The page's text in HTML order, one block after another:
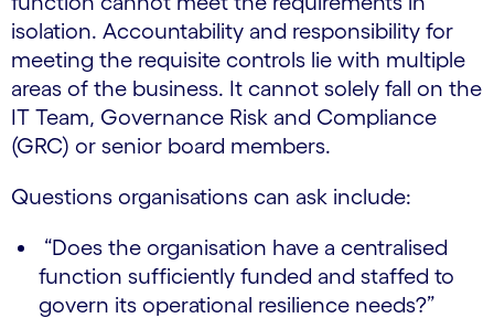
isolation. Accountability and responsibility for
meeting the requisite controls lie with multiple
areas of the business. It cannot solely fall on the
IT Team, Governance Risk and Compliance
(GRC) or senior board members.
Questions organisations can ask include:
“Does the organisation have a centralised
function sufficiently funded and staffed to
govern its operational resilience needs?”